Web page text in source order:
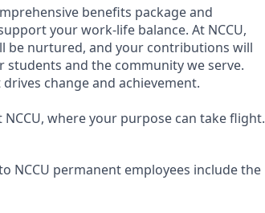
benefits package and
your work-life balance. At NCCU,
be nurtured, and your contributions will
and the community we serve.
change and achievement.
NCCU, where your purpose can take flight.
NCCU permanent employees include the